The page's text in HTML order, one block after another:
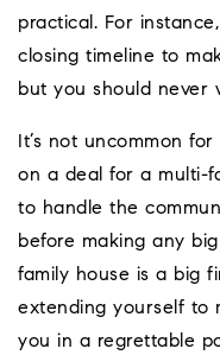
practical. For
closing timeline to
but you should never
It’s not uncommon
on a deal for a multi-
to handle the
before making any
family house is a big
extending yourself to
you in a regrettable